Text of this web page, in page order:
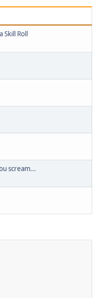
Skill Roll
scream...